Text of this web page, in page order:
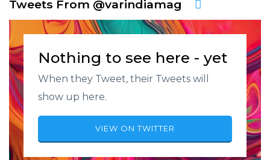
Tweets From @varindiamag
Nothing to see here - yet
When they Tweet, their Tweets will
show up here.
VIEW ON TWITTER